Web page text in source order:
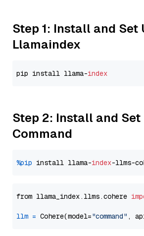
Step 1: Install and Set
Llamaindex
pip install llama-index
Step 2: Install and Set
Command
%pip install llama-index
from llama_index.llms.cohere
llm = Cohere(model="command"